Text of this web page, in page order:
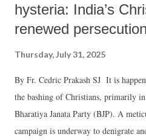
hysteria: India’s
renewed persecution
Thursday, July 31, 2025
By Fr. Cedric Prakash SJ It is
the bashing of Christians, primarily
Bharatiya Janata Party (BJP). A
campaign is underway to denigrate